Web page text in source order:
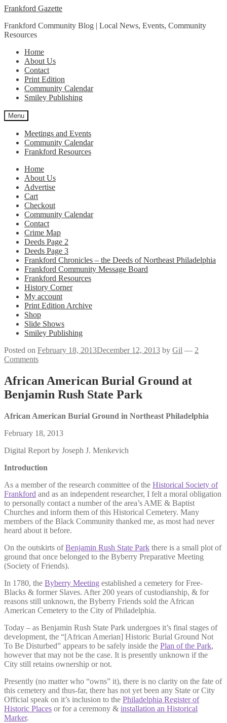
Skip
navigation
Skip
content
Frankford Gazette
Frankford Community Blog | Local News, Events, Community
Resources
Home
About Us
Contact
Print Edition
Community Calendar
Smiley Publishing
Menu
Meetings and Events
Community Calendar
Frankford Resources
Home
About Us
Advertise
Cart
Checkout
Community Calendar
Contact
Crime Map
Deeds Page 2
Deeds Page 3
Frankford Chronicles – the Deeds of Northeast Philadelphia
Frankford Community Message Board
Frankford Resources
History Corner
My account
Print Edition Archive
Shop
Slide Shows
Smiley Publishing
Posted on February 18, 2013December 12, 2013 by Gil — 2
Comments
African American Burial Ground at
Benjamin Rush State Park
African American Burial Ground in Northeast Philadelphia
February 18, 2013
Digital Report by Joseph J. Menkevich
Introduction
As a member of the research committee of the Historical Society of
Frankford and as an independent researcher, I felt a moral obligation
to personally contact a number of the area’s AME & Baptist
Churches and inform them of this Historical Cemetery. Many
members of the Black Community thanked me, as most had never
heard about it before.
On the outskirts ofBenjamin Rush State Park there is a small plot of
ground that once belonged to the Byberry Preparative Meeting
(Society of Friends).
In 1780, the Byberry Meeting established a cemetery for Free-
Blacks & former Slaves. After 200 years of custodianship, & for
reasons still unknown, the Byberry Friends sold the African
American Cemetery to the City of Philadelphia.
Today – as Benjamin Rush State Park undergoes it’s final stages of
development, the “[African Amerian] Historic Burial Ground Not
To Be Disturbed” appears to be safely inside the Plan of the Park,
however that may not be the case. It is presently unknown if the
City still retains ownership or not.
Presently (no matter who “owns” it), there is no clarity on the fate of
this cemetery and thus-far, there has not yet been any State or City
Official speak on it’s inclusion to the Philadelphia Register of
Historic Places or for a ceremony & installation an Historical
Marker.